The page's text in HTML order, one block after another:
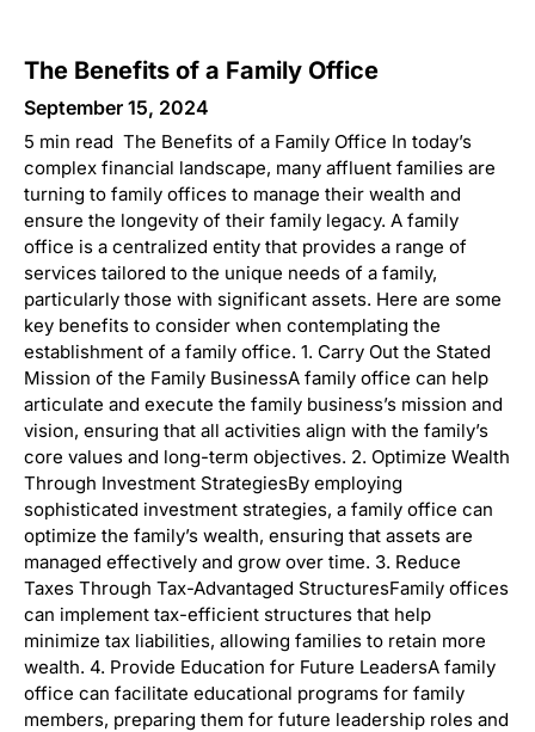
The Benefits of a Family Office
September 15, 2024
5 min read The Benefits of a Family Office In today’s
complex financial landscape, many affluent families are
turning to family offices to manage their wealth and
ensure the longevity of their family legacy. A family
office is a centralized entity that provides a range of
services tailored to the unique needs of a family,
particularly those with significant assets. Here are some
key benefits to consider when contemplating the
establishment of a family office. 1. Carry Out the Stated
Mission of the Family BusinessA family office can help
articulate and execute the family business’s mission and
vision, ensuring that all activities align with the family’s
core values and long-term objectives. 2. Optimize Wealth
Through Investment StrategiesBy employing
sophisticated investment strategies, a family office can
optimize the family’s wealth, ensuring that assets are
managed effectively and grow over time. 3. Reduce
Taxes Through Tax-Advantaged StructuresFamily offices
can implement tax-efficient structures that help
minimize tax liabilities, allowing families to retain more
wealth. 4. Provide Education for Future LeadersA family
office can facilitate educational programs for family
members, preparing them for future leadership roles and